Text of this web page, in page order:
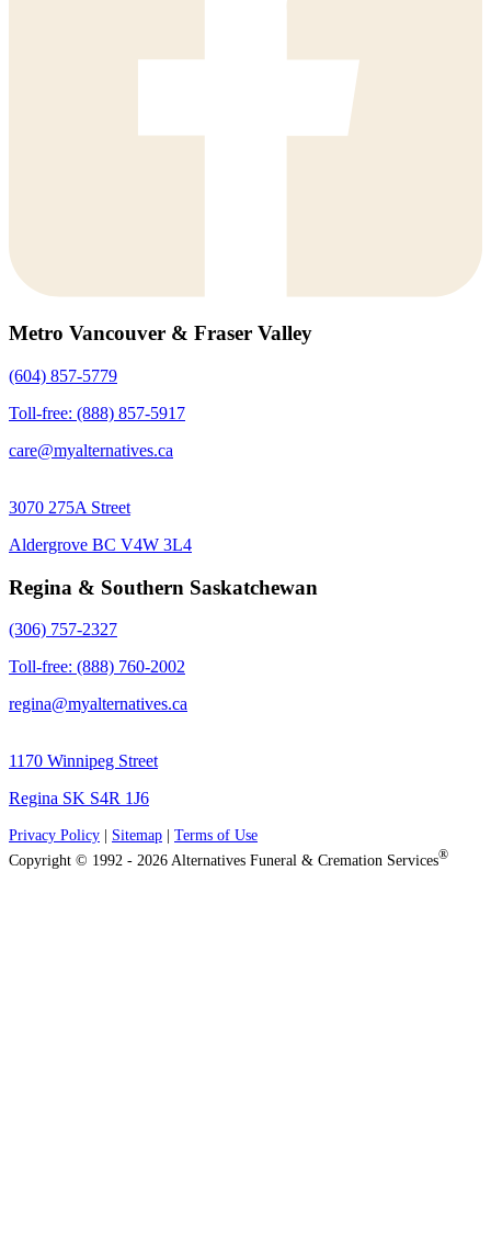
Metro Vancouver & Fraser Valley
(604) 857-5779
Toll-free: (888) 857-5917
care@myalternatives.ca
3070 275A Street
Aldergrove BC V4W 3L4
Regina & Southern Saskatchewan
(306) 757-2327
Toll-free: (888) 760-2002
regina@myalternatives.ca
1170 Winnipeg Street
Regina SK S4R 1J6
Privacy Policy Sitemap
Terms of Use
Copyright © 1992 - 2026 Alternatives Funeral & Cremation Services®